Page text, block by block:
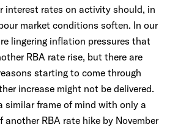
interest rates on activity should, in
market conditions soften. In our
lingering inflation pressures that
RBA rate rise, but there are
starting to come through
increase might not be delivered.
similar frame of mind with only a
another RBA rate hike by November